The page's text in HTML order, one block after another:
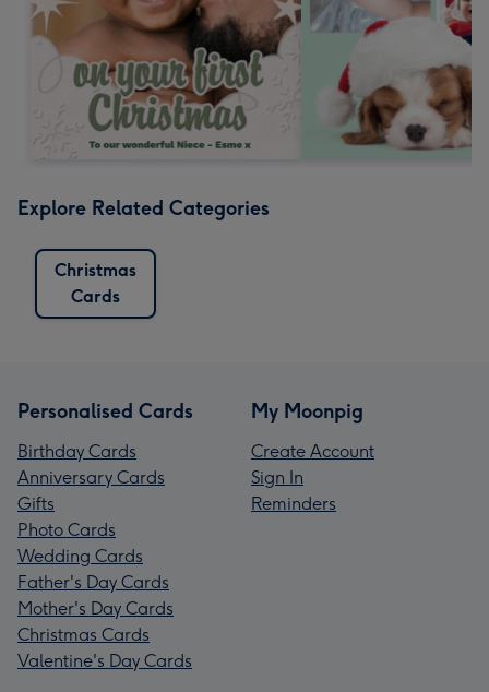
Explore Related Categories
Christmas
Cards
Personalised Cards
Birthday Cards
Anniversary Cards
Gifts
Photo Cards
Wedding Cards
Father's Day Cards
Mother's Day Cards
Christmas Cards
Valentine's Day Cards
My Moonpig
Create Account
Sign In
Reminders